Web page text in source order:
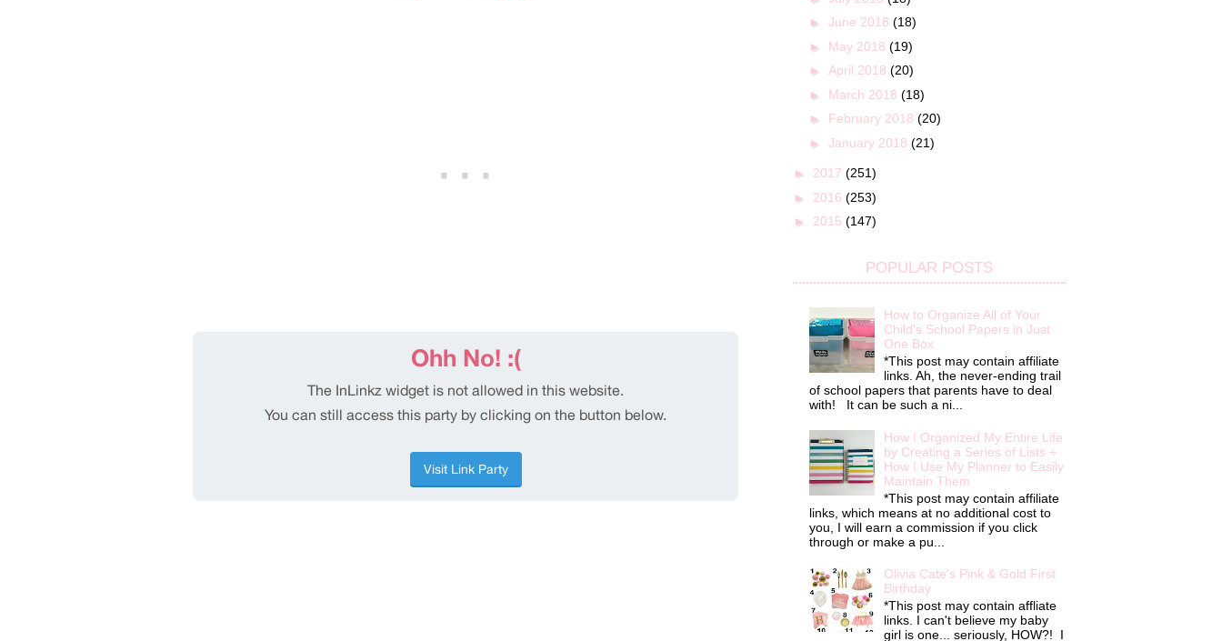
► June 2018 (18)
► May 2018 (19)
► April 2018 (20)
► March 2018 (18)
► February 2018 (20)
► January 2018 (21)
► 2017 (251)
► 2016 (253)
► 2015 (147)
POPULAR POSTS
How to Organize All of Your
Child's School Papers in Just
One Box
*This post may contain affiliate
links. Ah, the never-ending trail
of school papers that parents have to deal
with! It can be such a ni...
How I Organized My Entire Life
by Creating a Series of Lists +
How I Use My Planner to Easily
Maintain Them
*This post may contain affiliate
links, which means at no additional cost to
you, I will earn a commission if you click
through or make a pu...
Olivia Cate's Pink & Gold First
Birthday
*This post may contain affliate
links. I can't believe my baby
girl is one... seriously, HOW?! I